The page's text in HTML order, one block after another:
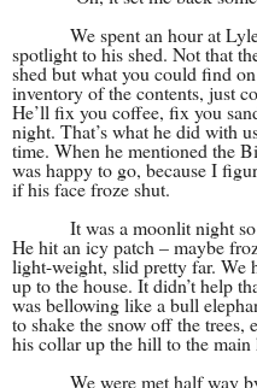
We spent an hour at
spotlight to his shed. Not that
shed but what you could find
inventory of the contents, just
He’ll fix you coffee, fix you
night. That’s what he did with
time. When he mentioned the
was happy to go, because I
if his face froze shut.
It was a moonlit night
He hit an icy patch – maybe
light-weight, slid pretty far. We
up to the house. It didn’t help
was bellowing like a bull
to shake the snow off the
his collar up the hill to the main
We were met half way